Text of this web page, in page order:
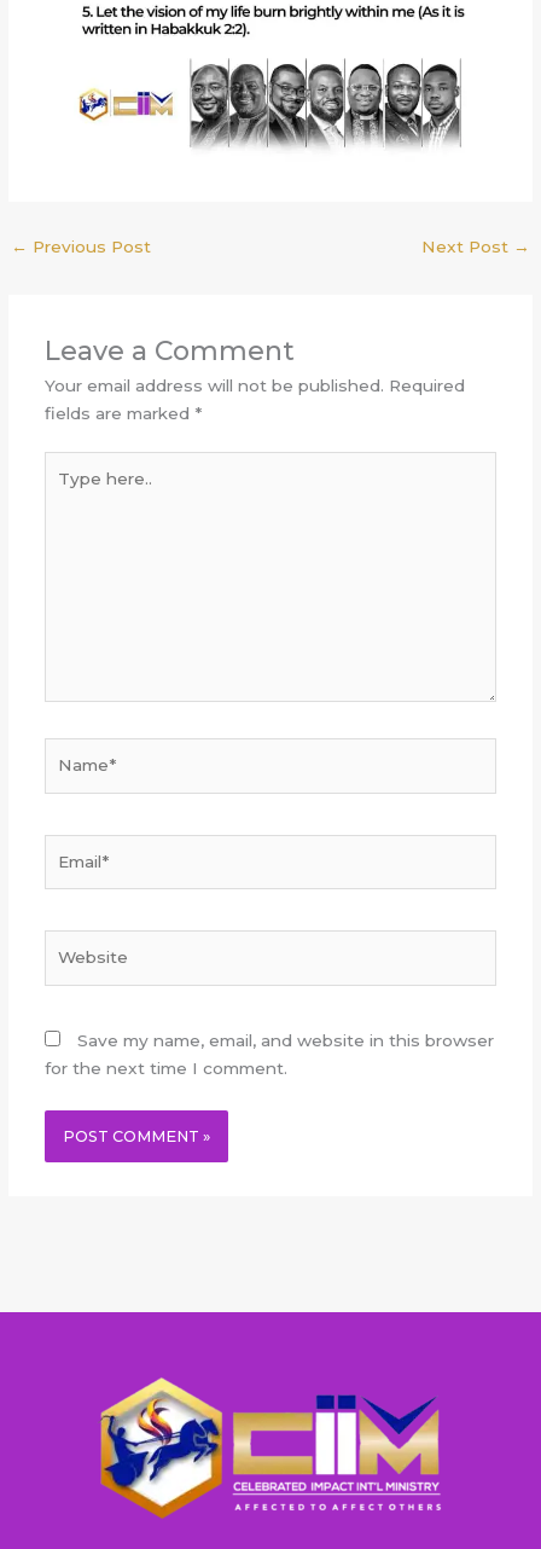
← Previous Post Next Post →
Leave a Comment
Your email address will not be published. Required
fields are marked *
here..
Save my name, email, and website in this browser
for the next time I comment.